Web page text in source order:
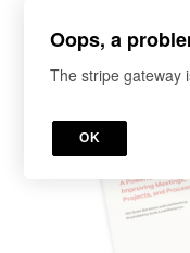
500 icons for any
Oops, a
The stripe gateway
OK